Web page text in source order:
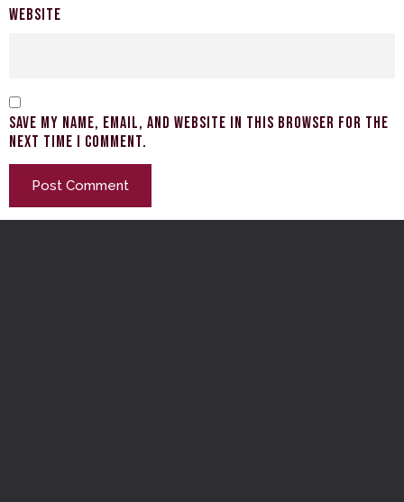
Website
Save my name, email, and website in this browser for the
next time I comment.